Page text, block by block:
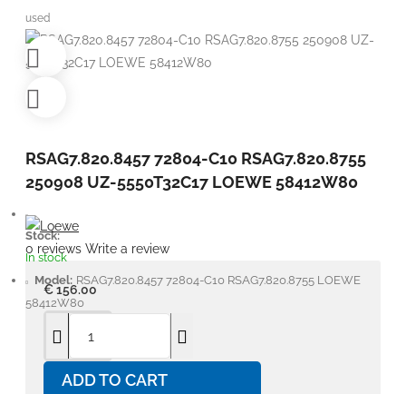
used
RSAG7.820.8457 72804-C10 RSAG7.820.8755
250908 UZ-5550T32C17 LOEWE 58412W80
Stock:
In stock
Model: RSAG7.820.8457 72804-C10 RSAG7.820.8755 LOEWE
58412W80
0 reviews Write a review
€ 156.00
ADD TO CART